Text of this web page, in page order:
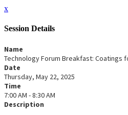
x
Session Details
Name
Technology Forum Breakfast: Coatings
Date
Thursday, May 22, 2025
Time
7:00 AM - 8:30 AM
Description